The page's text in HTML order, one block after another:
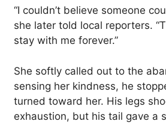
“I couldn’t believe someone
she later told local reporters.
stay with me forever.”
She softly called out to the
sensing her kindness, he
turned toward her. His legs
exhaustion, but his tail gave a